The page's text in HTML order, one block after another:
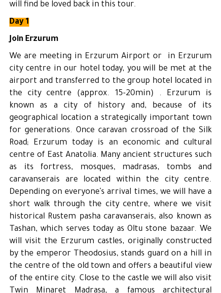
will find be loved back in this tour.
Day 1
Join Erzurum
We are meeting in Erzurum Airport or in Erzurum
city centre in our hotel today, you will be met at the
airport and transferred to the group hotel located in
the city centre (approx. 15-20min) . Erzurum is
known as a city of history and, because of its
geographical location a strategically important town
for generations. Once caravan crossroad of the Silk
Road; Erzurum today is an economic and cultural
centre of East Anatolia. Many ancient structures such
as its fortress, mosques, madrasas, tombs and
caravanserais are located within the city centre.
Depending on everyone's arrival times, we will have a
short walk through the city centre, where we visit
historical Rustem pasha caravanserais, also known as
Tashan, which serves today as Oltu stone bazaar. We
will visit the Erzurum castles, originally constructed
by the emperor Theodosius, stands guard on a hill in
the centre of the old town and offers a beautiful view
of the entire city. Close to the castle we will also visit
Twin Minaret Madrasa, a famous architectural